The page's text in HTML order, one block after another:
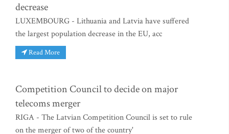
decrease
LUXEMBOURG - Lithuania and Latvia have suffered
the largest population decrease in the EU, acc
Read More
Competition Council to decide on major
telecoms merger
RIGA - The Latvian Competition Council is set to rule
on the merger of two of the country'